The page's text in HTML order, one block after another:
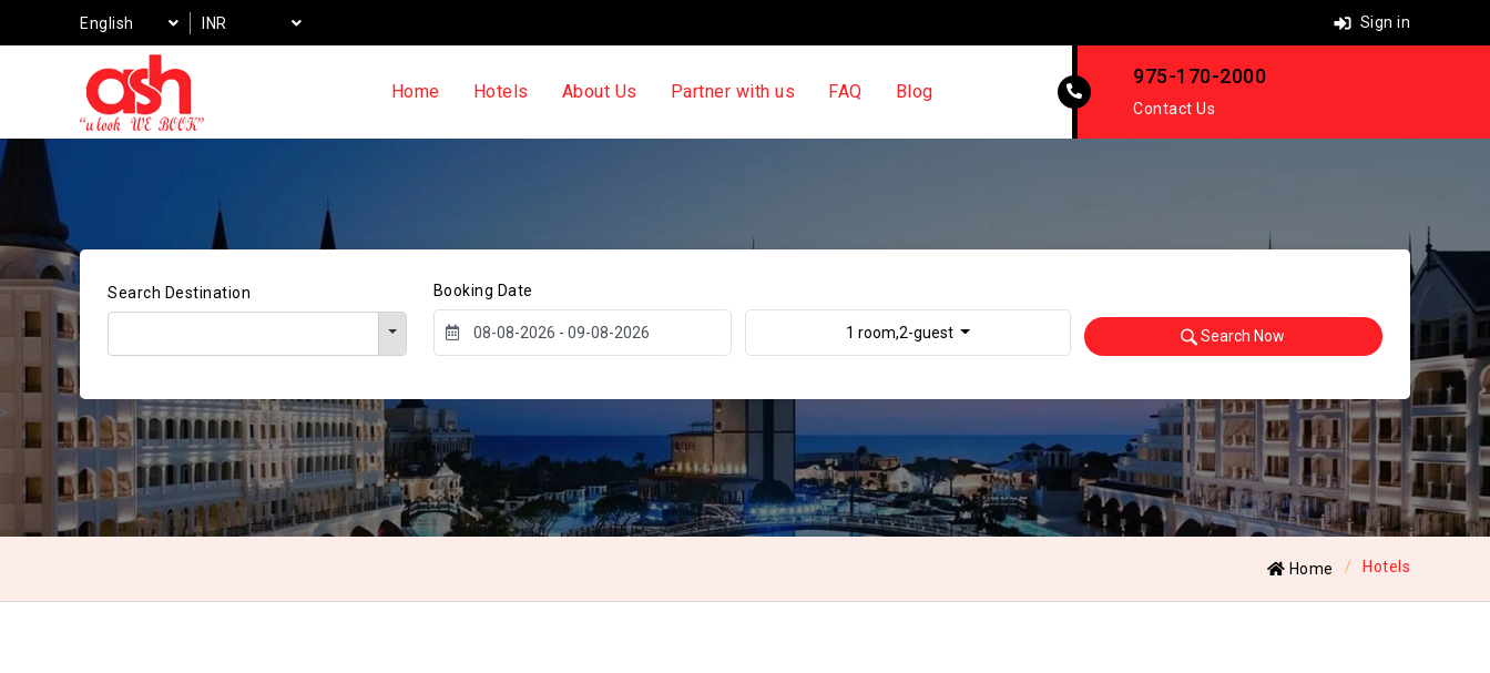
English INR Sign in
Home Hotels About Us Partner with us FAQ Blog
975-170-2000
Contact Us
Search Destination Booking Date
1 room,2-guest Search Now
>
Home Hotels